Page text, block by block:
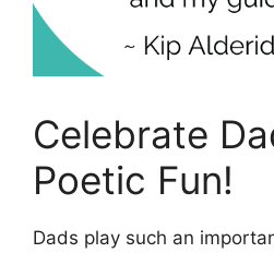
Celebrate
Poetic Fun!
Dads play such an